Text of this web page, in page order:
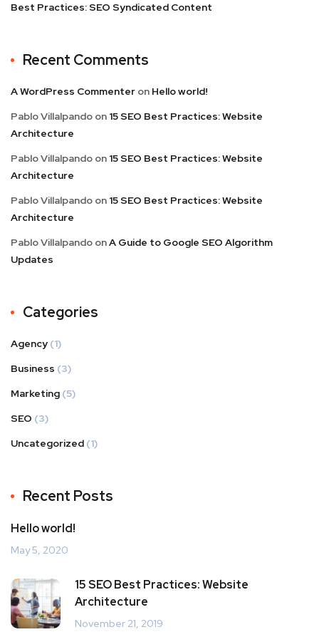
Best Practices: SEO Syndicated Content
Recent Comments
A WordPress Commenter on Hello world!
Pablo Villalpando on 15 SEO Best Practices: Website
Architecture
Pablo Villalpando on 15 SEO Best Practices: Website
Architecture
Pablo Villalpando on 15 SEO Best Practices: Website
Architecture
Pablo Villalpando onA Guide to Google SEO Algorithm
Updates
Categories
Agency (1)
Business (3)
Marketing (5)
SEO (3)
Uncategorized (1)
Recent Posts
Hello world!
May 5, 2020
15 SEO Best Practices: Website
Architecture
November 21, 2019